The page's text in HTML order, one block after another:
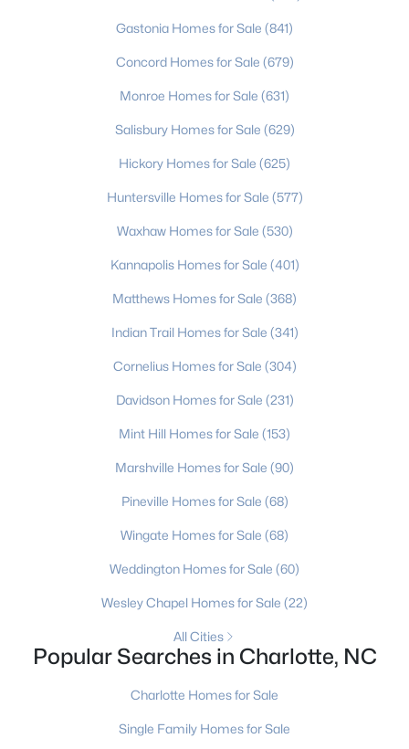
-- 1950
MLS#: CAR4412464
Coming Soon
3 1610
11613 Coddington Ridge Dr, Charlotte, NC 28214
MLS#: CAR4412194
2 3 4 ... 236
Current Real Estate Statistics for Homes in
Charlotte, NC
5663 77
on Site
$274
Sq.Ft.
$623,509
Gastonia Homes for Sale (841)
Concord Homes for Sale (679)
Monroe Homes for Sale (631)
Salisbury Homes for Sale (629)
Hickory Homes for Sale (625)
Huntersville Homes for Sale (577)
Waxhaw Homes for Sale (530)
Kannapolis Homes for Sale (401)
Matthews Homes for Sale (368)
Indian Trail Homes for Sale (341)
Cornelius Homes for Sale (304)
Davidson Homes for Sale (231)
Mint Hill Homes for Sale (153)
Marshville Homes for Sale (90)
Pineville Homes for Sale (68)
Wingate Homes for Sale (68)
Weddington Homes for Sale (60)
Wesley Chapel Homes for Sale (22)
All Cities
Popular Searches in Charlotte, NC
Charlotte Homes for Sale
Single Family Homes for Sale